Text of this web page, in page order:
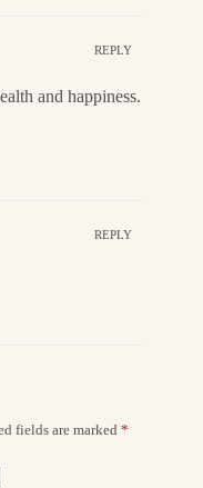
REPLY
and happiness.
REPLY
fields are marked *